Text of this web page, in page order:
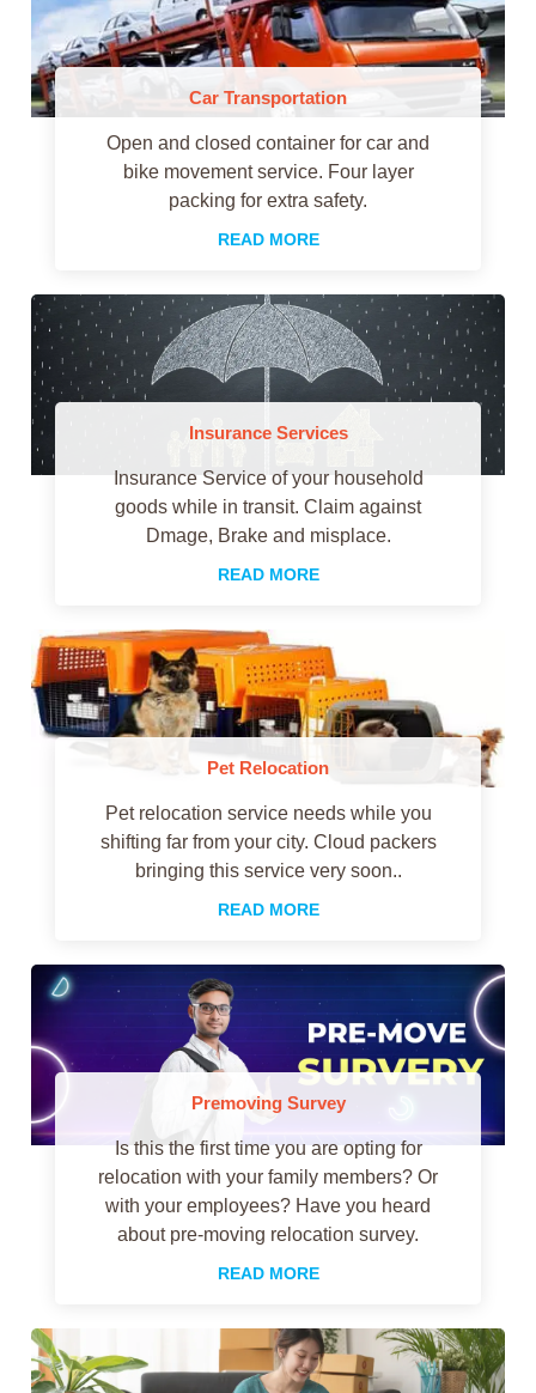
Car Transportation
Open and closed container for car and
bike movement service. Four layer
packing for extra safety.
READ MORE
Insurance Services
Insurance Service of your household
goods while in transit. Claim against
Dmage, Brake and misplace.
READ MORE
Pet Relocation
Pet relocation service needs while you
shifting far from your city. Cloud packers
bringing this service very soon..
READ MORE
Premoving Survey
Is this the first time you are opting for
relocation with your family members? Or
with your employees? Have you heard
about pre-moving relocation survey.
READ MORE